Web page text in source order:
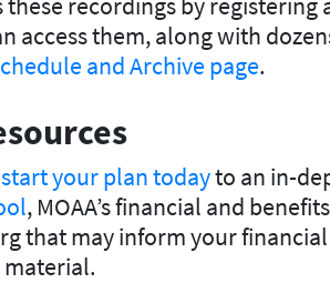
access them, along with
and Archive page.
your plan todayto an in-
, MOAA’s financial and
that may inform your